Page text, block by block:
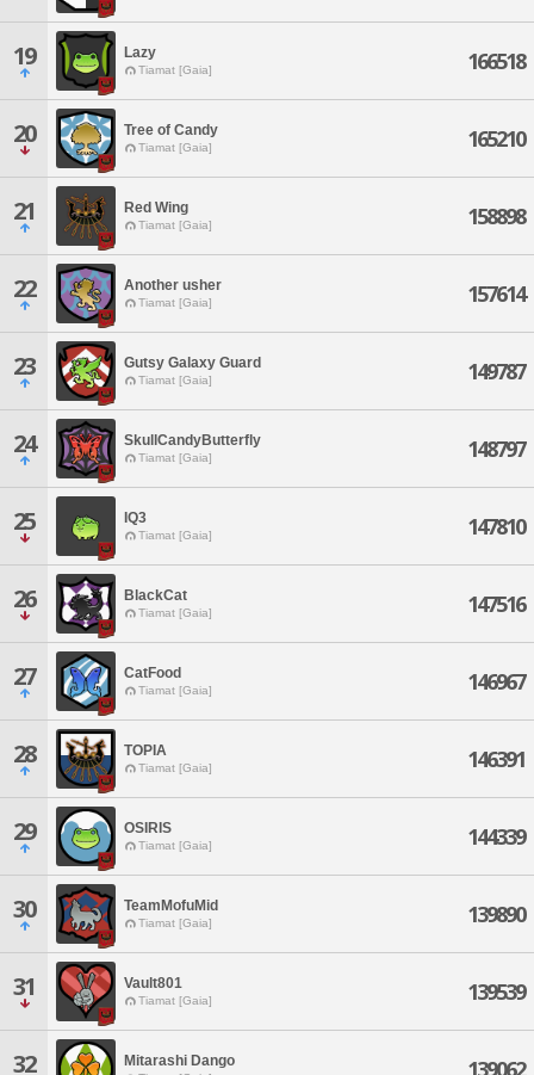
19 Lazy
Tiamat [Gaia] 166518
20 Tree of Candy
Tiamat [Gaia] 165210
21 Red Wing
Tiamat [Gaia] 158898
22 Another usher
Tiamat [Gaia] 157614
23 Gutsy Galaxy Guard
Tiamat [Gaia] 149787
24 SkullCandyButterfly
Tiamat [Gaia] 148797
25 IQ3
Tiamat [Gaia] 147810
26 BlackCat
Tiamat [Gaia] 147516
27 CatFood
Tiamat [Gaia] 146967
28 TOPIA
Tiamat [Gaia] 146391
29 OSIRIS
Tiamat [Gaia] 144339
30 TeamMofuMid
Tiamat [Gaia] 139890
31 Vault801
Tiamat [Gaia] 139539
32 Mitarashi Dango 139062